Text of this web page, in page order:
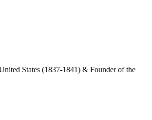
States (1837-1841) & Founder of the